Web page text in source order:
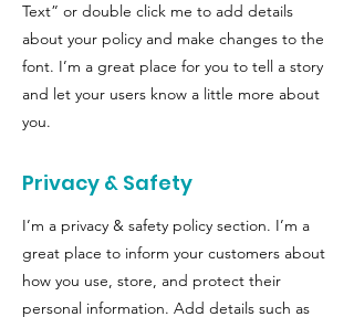
Text” or double click me to add details
about your policy and make changes to the
font. I’m a great place for you to tell a story
and let your users know a little more about
you.
Privacy & Safety
I’m a privacy & safety policy section. I’m a
great place to inform your customers about
how you use, store, and protect their
personal information. Add details such as